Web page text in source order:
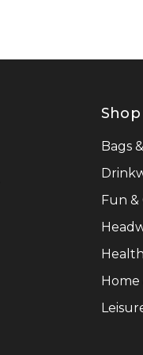
Bags
Fun &
Home